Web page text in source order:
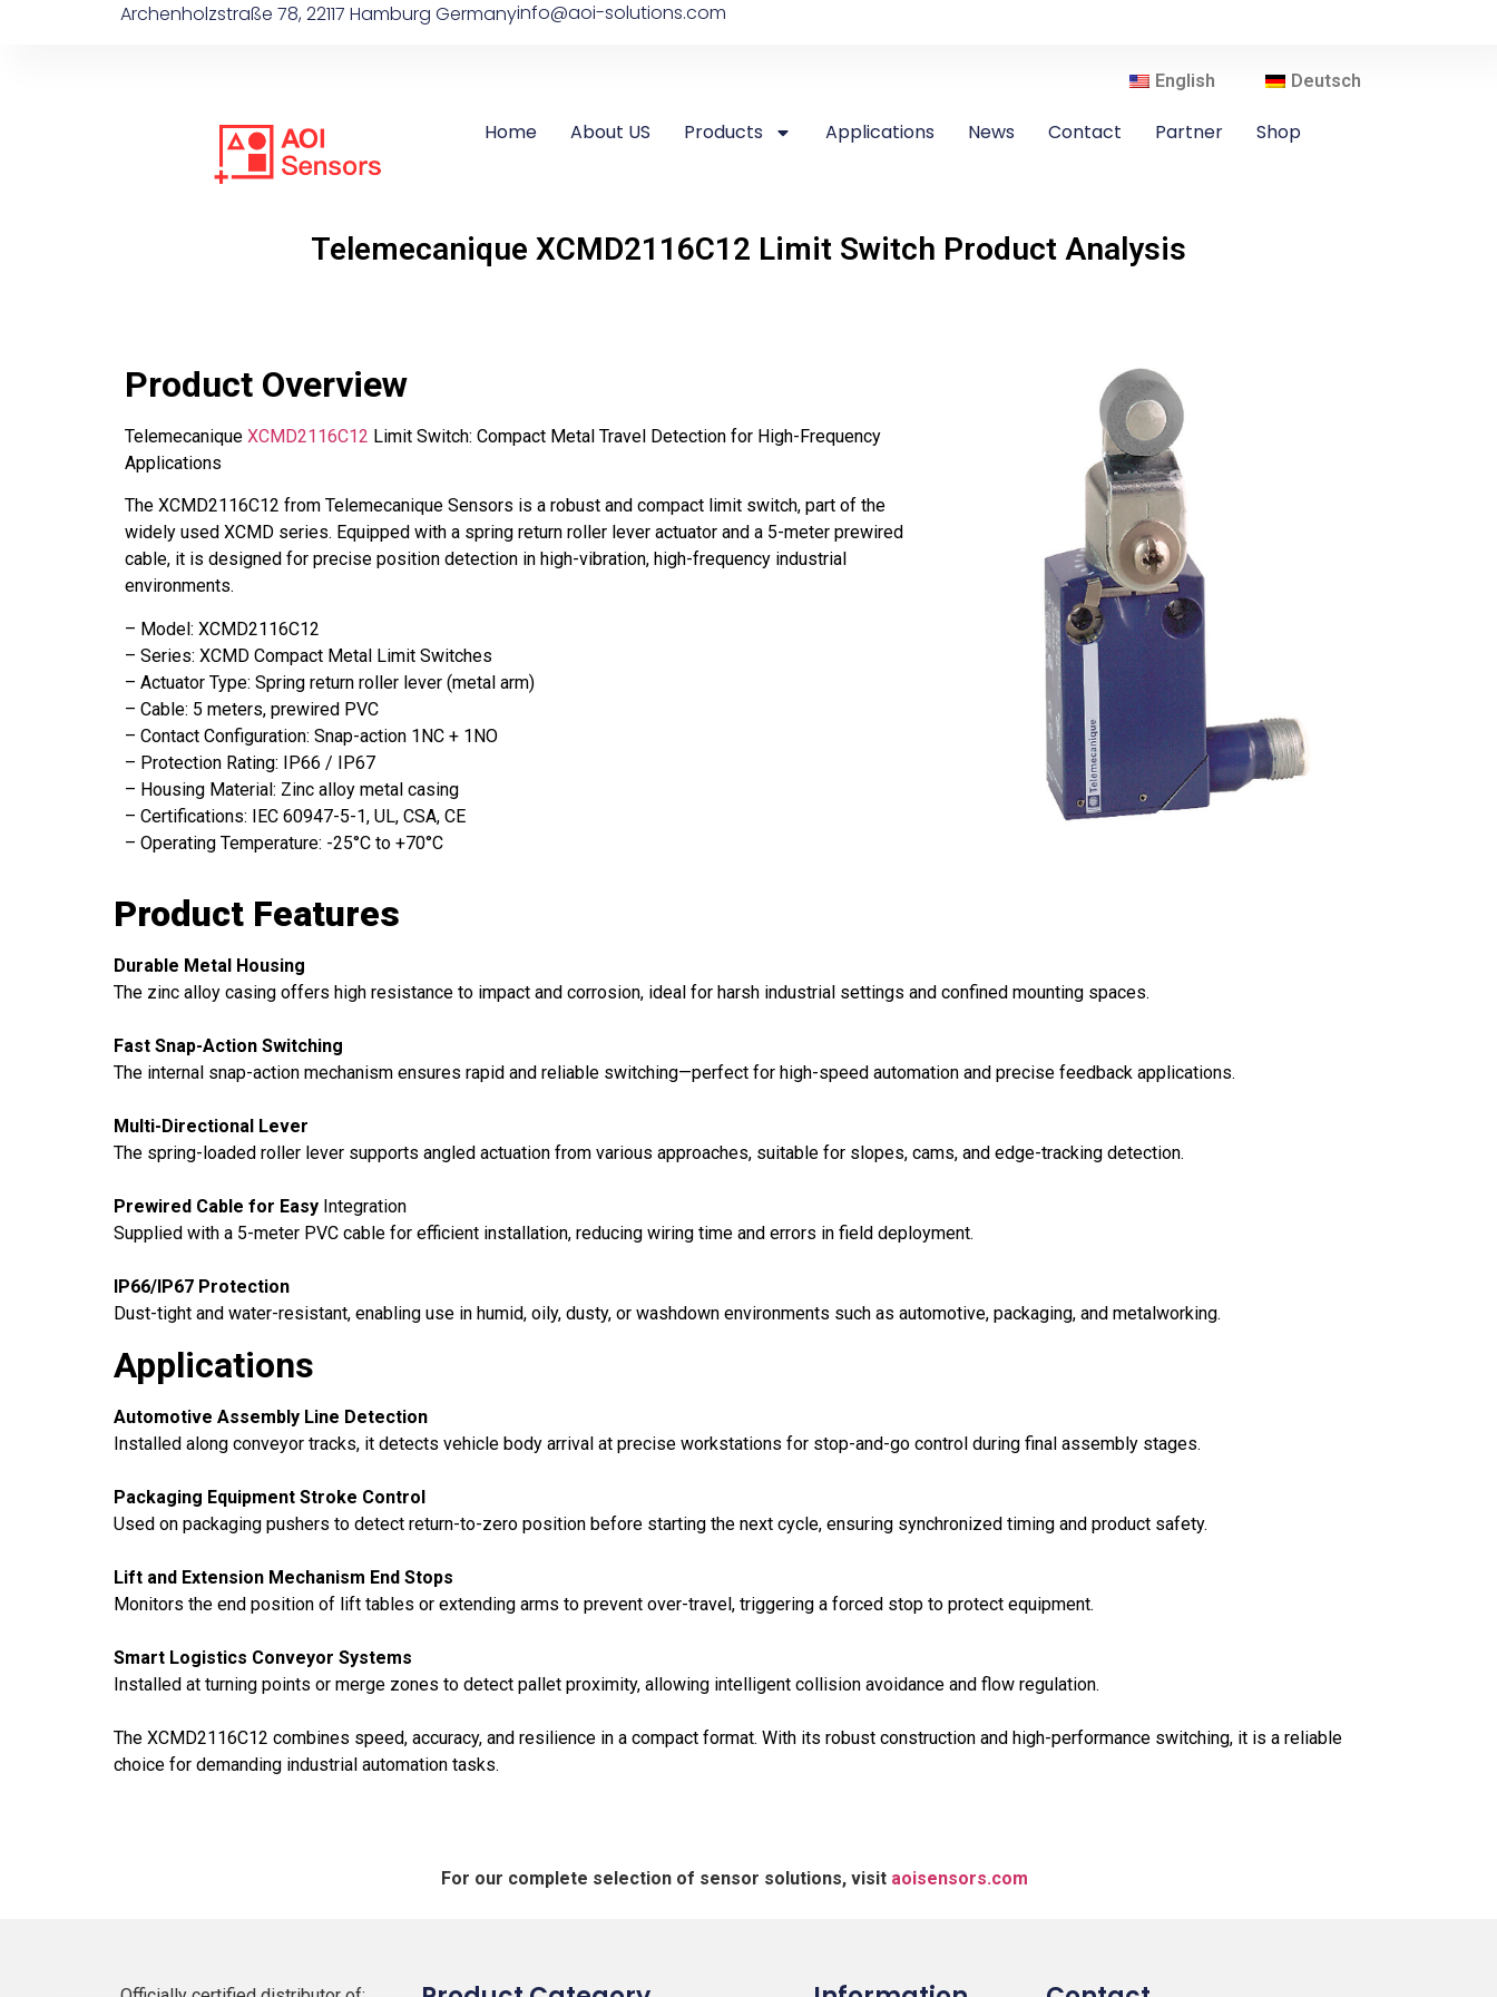
Archenholzstraße 78, 22117 Hamburg Germanyinfo@aoi-solutions.com
English Deutsch
Home About US Products Applications News Contact Partner Shop
Telemecanique XCMD2116C12 Limit Switch Product Analysis
Product Overview
Telemecanique XCMD2116C12 Limit Switch: Compact Metal Travel Detection for High-Frequency
Applications
The XCMD2116C12 from Telemecanique Sensors is a robust and compact limit switch, part of the
widely used XCMD series. Equipped with a spring return roller lever actuator and a 5-meter prewired
cable, it is designed for precise position detection in high-vibration, high-frequency industrial
environments.
– Model: XCMD2116C12
– Series: XCMD Compact Metal Limit Switches
– Actuator Type: Spring return roller lever (metal arm)
– Cable: 5 meters, prewired PVC
– Contact Configuration: Snap-action 1NC + 1NO
– Protection Rating: IP66 / IP67
– Housing Material: Zinc alloy metal casing
– Certifications: IEC 60947-5-1, UL, CSA, CE
– Operating Temperature: -25°C to +70°C
Product Features
Durable Metal Housing
The zinc alloy casing offers high resistance to impact and corrosion, ideal for harsh industrial settings and confined mounting spaces.
Fast Snap-Action Switching
The internal snap-action mechanism ensures rapid and reliable switching—perfect for high-speed automation and precise feedback applications.
Multi-Directional Lever
The spring-loaded roller lever supports angled actuation from various approaches, suitable for slopes, cams, and edge-tracking detection.
Prewired Cable for Easy Integration
Supplied with a 5-meter PVC cable for efficient installation, reducing wiring time and errors in field deployment.
IP66/IP67 Protection
Dust-tight and water-resistant, enabling use in humid, oily, dusty, or washdown environments such as automotive, packaging, and metalworking.
Applications
Automotive Assembly Line Detection
Installed along conveyor tracks, it detects vehicle body arrival at precise workstations for stop-and-go control during final assembly stages.
Packaging Equipment Stroke Control
Used on packaging pushers to detect return-to-zero position before starting the next cycle, ensuring synchronized timing and product safety.
Lift and Extension Mechanism End Stops
Monitors the end position of lift tables or extending arms to prevent over-travel, triggering a forced stop to protect equipment.
Smart Logistics Conveyor Systems
Installed at turning points or merge zones to detect pallet proximity, allowing intelligent collision avoidance and flow regulation.
The XCMD2116C12 combines speed, accuracy, and resilience in a compact format. With its robust construction and high-performance switching, it is a reliable
choice for demanding industrial automation tasks.
For our complete selection of sensor solutions, visit aoisensors.com